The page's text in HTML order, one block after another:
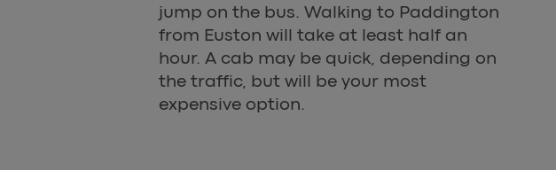
jump on the bus. Walking to Paddington
from Euston will take at least half an
hour. A cab may be quick, depending on
the traffic, but will be your most
expensive option.